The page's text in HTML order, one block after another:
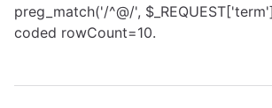
preg_match('/^@/',
coded rowCount=10.